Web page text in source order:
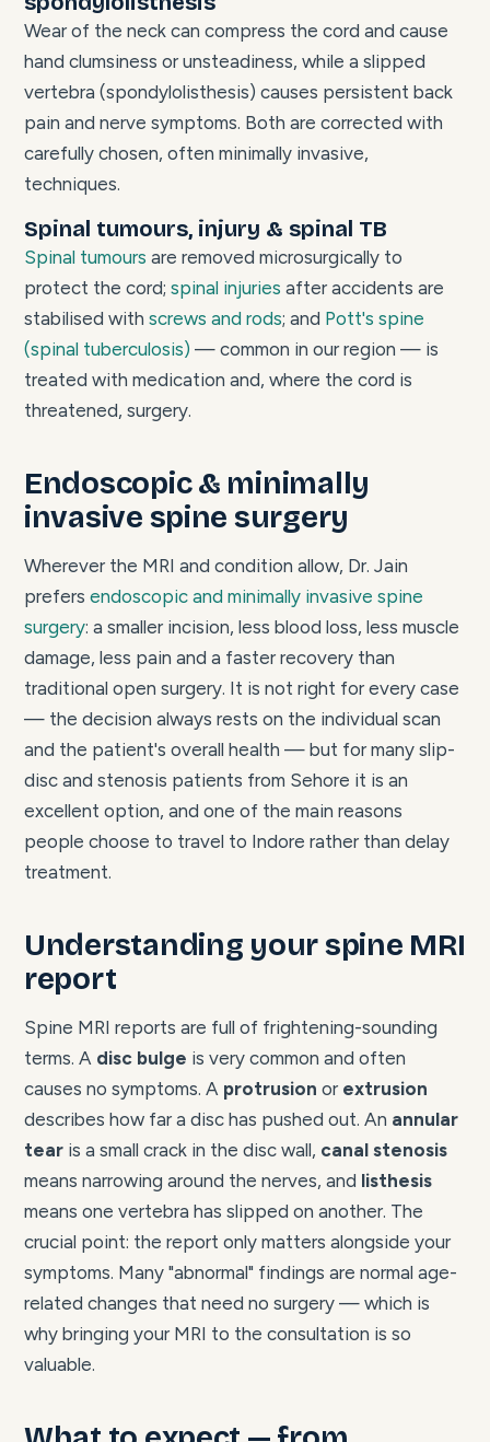
Wear of the neck can compress the cord and cause
hand clumsiness or unsteadiness, while a slipped
vertebra (spondylolisthesis) causes persistent back
pain and nerve symptoms. Both are corrected with
carefully chosen, often minimally invasive,
techniques.
Spinal tumours, injury & spinal TB
Spinal tumours are removed microsurgically to
protect the cord; spinal injuries after accidents are
stabilised with screws and rods; and Pott's spine
(spinal tuberculosis) — common in our region — is
treated with medication and, where the cord is
threatened, surgery.
Endoscopic & minimally
invasive spine surgery
Wherever the MRI and condition allow, Dr. Jain
prefers endoscopic and minimally invasive spine
surgery: a smaller incision, less blood loss, less muscle
damage, less pain and a faster recovery than
traditional open surgery. It is not right for every case
— the decision always rests on the individual scan
and the patient's overall health — but for many slip-
disc and stenosis patients from Sehore it is an
excellent option, and one of the main reasons
people choose to travel to Indore rather than delay
treatment.
Understanding your spine MRI
report
Spine MRI reports are full of frightening-sounding
terms. A disc bulge is very common and often
causes no symptoms. A protrusion or extrusion
describes how far a disc has pushed out. An annular
tear is a small crack in the disc wall, canal stenosis
means narrowing around the nerves, and listhesis
means one vertebra has slipped on another. The
crucial point: the report only matters alongside your
symptoms. Many "abnormal" findings are normal age-
related changes that need no surgery — which is
why bringing your MRI to the consultation is so
valuable.